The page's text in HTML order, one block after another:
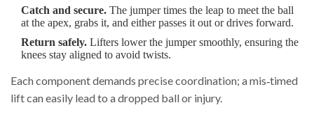
Catch and secure. The jumper times the leap to meet the ball
at the apex, grabs it, and either passes it out or drives forward.
Return safely. Lifters lower the jumper smoothly, ensuring the
knees stay aligned to avoid twists.
Each component demands precise coordination; a mis‑timed
lift can easily lead to a dropped ball or injury.